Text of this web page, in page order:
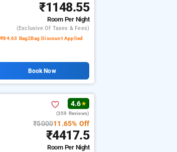
₹1148.55
Room Per Night
(exclusive Of Taxes & Fees)
₹84.63 Bag2Bag Discount Applied
Book Now
4.6★
(359 Reviews)
₹500011.65% Off
₹4417.5
Room Per Night